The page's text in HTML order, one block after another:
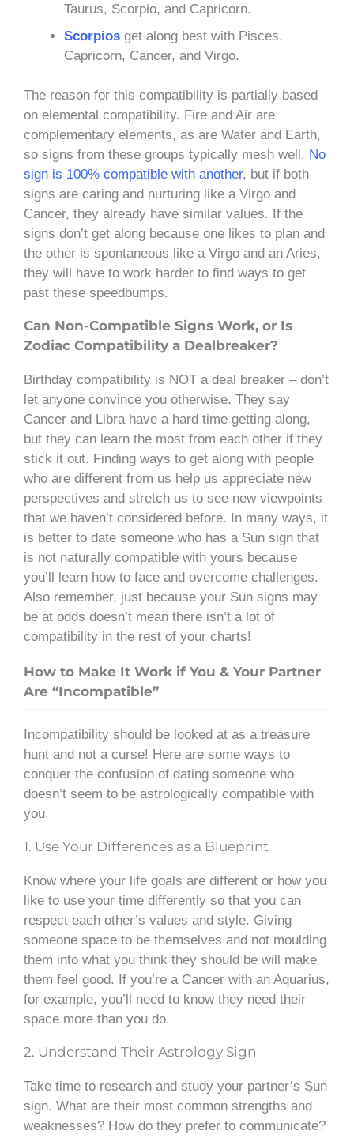
Taurus, Scorpio, and Capricorn.
Scorpios get along best with Pisces,
Capricorn, Cancer, and Virgo.
The reason for this compatibility is partially based
on elemental compatibility. Fire and Air are
complementary elements, as are Water and Earth,
so signs from these groups typically mesh well. No
sign is 100% compatible with another, but if both
signs are caring and nurturing like a Virgo and
Cancer, they already have similar values. If the
signs don’t get along because one likes to plan and
the other is spontaneous like a Virgo and an Aries,
they will have to work harder to find ways to get
past these speedbumps.
Can Non-Compatible Signs Work, or Is
Zodiac Compatibility a Dealbreaker?
Birthday compatibility is NOT a deal breaker – don’t
let anyone convince you otherwise. They say
Cancer and Libra have a hard time getting along,
but they can learn the most from each other if they
stick it out. Finding ways to get along with people
who are different from us help us appreciate new
perspectives and stretch us to see new viewpoints
that we haven’t considered before. In many ways, it
is better to date someone who has a Sun sign that
is not naturally compatible with yours because
you’ll learn how to face and overcome challenges.
Also remember, just because your Sun signs may
be at odds doesn’t mean there isn’t a lot of
compatibility in the rest of your charts!
How to Make It Work if You & Your Partner
Are “Incompatible”
Incompatibility should be looked at as a treasure
hunt and not a curse! Here are some ways to
conquer the confusion of dating someone who
doesn’t seem to be astrologically compatible with
you.
1. Use Your Differences as a Blueprint
Know where your life goals are different or how you
like to use your time differently so that you can
respect each other’s values and style. Giving
someone space to be themselves and not moulding
them into what you think they should be will make
them feel good. If you’re a Cancer with an Aquarius,
for example, you’ll need to know they need their
space more than you do.
2. Understand Their Astrology Sign
Take time to research and study your partner’s Sun
sign. What are their most common strengths and
weaknesses? How do they prefer to communicate?